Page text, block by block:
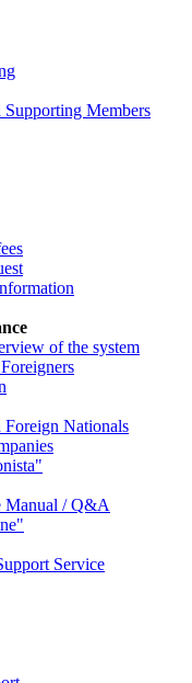
Members
of the system
Foreign Nationals
Manual / Q&A
Service